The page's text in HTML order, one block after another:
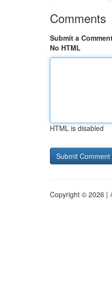
Comments
Submit a
No HTML
HTML is disabled
Copyright © 2026 |